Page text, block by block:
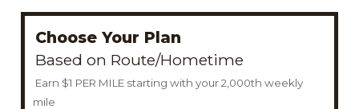
Choose Your Plan
Based on Route/Hometime
Earn $1 PER MILE starting with your 2,000th weekly
mile